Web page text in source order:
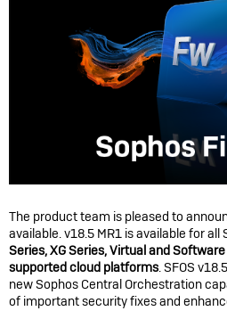
The product team is pleased to
available. v18.5 MR1 is available for all
Series, XG Series, Virtual and
supported cloud platforms. SFOS
new Sophos Central Orchestration
of important security fixes and